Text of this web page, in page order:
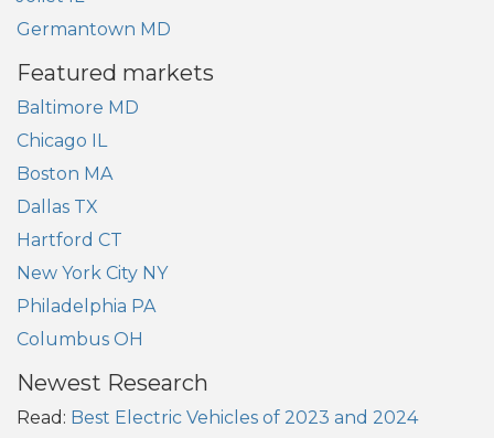
Germantown MD
Featured markets
Baltimore MD
Chicago IL
Boston MA
Dallas TX
Hartford CT
New York City NY
Philadelphia PA
Columbus OH
Newest Research
Read: Best Electric Vehicles of 2023 and 2024